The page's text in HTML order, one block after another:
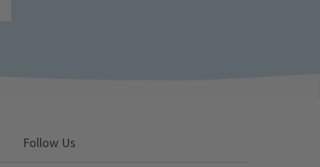
Follow Us